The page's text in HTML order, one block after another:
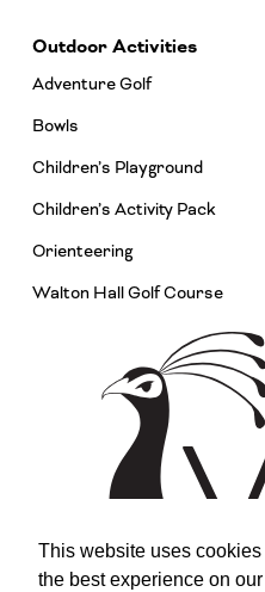
Outdoor Activities
Adventure Golf
Bowls
Children’s Playground
Children’s Activity Pack
Orienteering
Walton Hall Golf Course
This website uses
the best experience on